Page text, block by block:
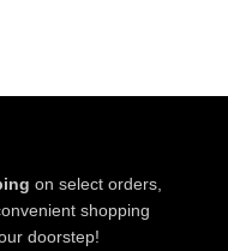
on select orders,
shopping
doorstep!